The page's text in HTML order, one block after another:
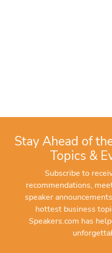
Stay Ahead of
Topics &
Subscribe to
recommendations,
speaker
hottest business
Speakers.com has